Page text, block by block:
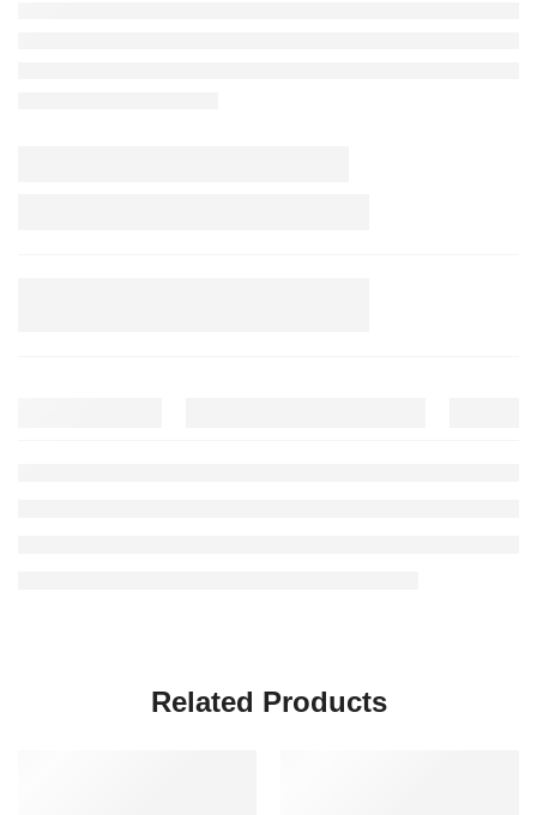
Related Products